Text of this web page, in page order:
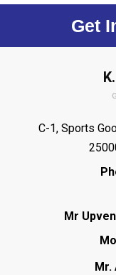
Get
C-1, Sports
Mr
Mr.